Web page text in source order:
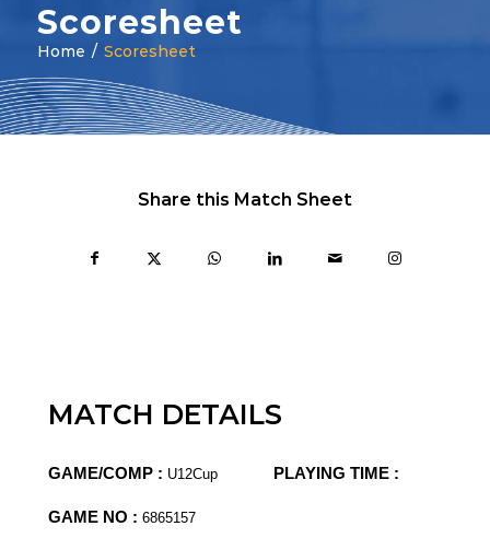
Scoresheet
Home / Scoresheet
Share this Match Sheet
MATCH DETAILS
GAME/COMP : U12Cup PLAYING TIME :
GAME NO : 6865157